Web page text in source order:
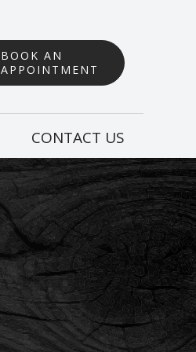
BOOK AN
APPOINTMENT
CONTACT US